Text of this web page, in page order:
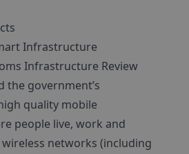
Infrastructure
Infrastructure Review
the government’s
quality mobile
people live, work and
networks (including